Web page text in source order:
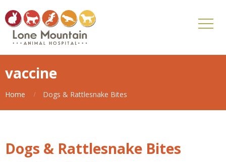
vaccine
Home Dogs & Rattlesnake Bites
Dogs & Rattlesnake Bites